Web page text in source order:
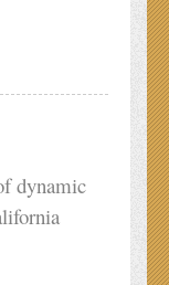
dynamic